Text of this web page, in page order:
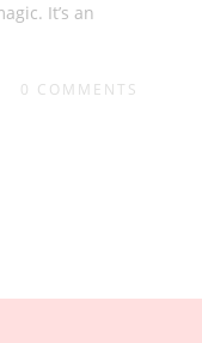
It’s an
0 COMMENTS